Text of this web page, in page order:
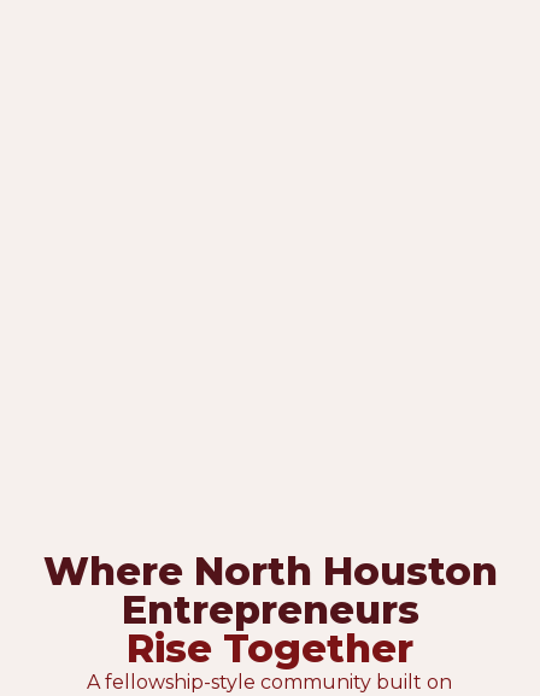
Where North Houston
Entrepreneurs
Rise Together
A fellowship-style community built on